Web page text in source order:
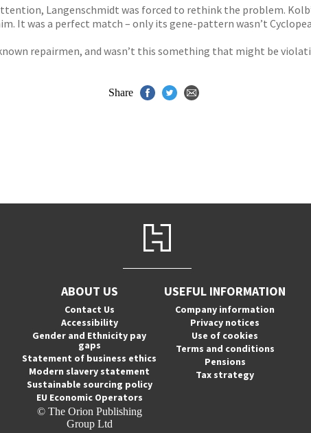
Langenschmidt was forced to rethink the problem.
It was a perfect match – only its gene-pattern wasn’t
repairmen, and wasn’t this something that might be
Share
ABOUT US
Contact Us
Accessibility
Gender and Ethnicity pay
gaps
Statement of business ethics
Modern slavery statement
Sustainable sourcing policy
EU Economic Operators
© The Orion Publishing
Group Ltd
USEFUL INFORMATION
Company information
Privacy notices
Use of cookies
Terms and conditions
Pensions
Tax strategy